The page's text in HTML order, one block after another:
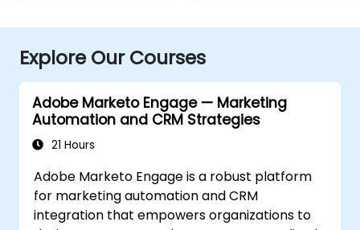
Explore Our Courses
Adobe Marketo Engage — Marketing
Automation and CRM Strategies
21 Hours
Adobe Marketo Engage is a robust platform
for marketing automation and CRM
integration that empowers organizations to